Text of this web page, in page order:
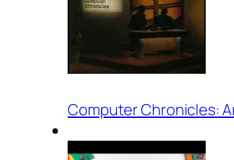
Computer Chronicles: